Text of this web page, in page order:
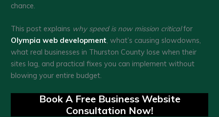
chance.
This post explains why speed is now mission criticalfor
Olympia web development, what’s causing slowdowns,
what real businesses in Thurston County lose when their
sites lag, and practical fixes you can implement without
blowing your entire budget.
Book A Free Business Website
Consultation Now!